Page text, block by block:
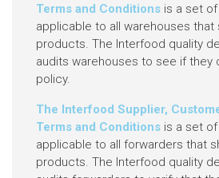
Terms and Conditions is a set
applicable to all warehouses that
products. The Interfood quality
audits warehouses to see if they
policy.
The Interfood Supplier,
Terms and Conditions is a set
applicable to all forwarders that
products. The Interfood quality